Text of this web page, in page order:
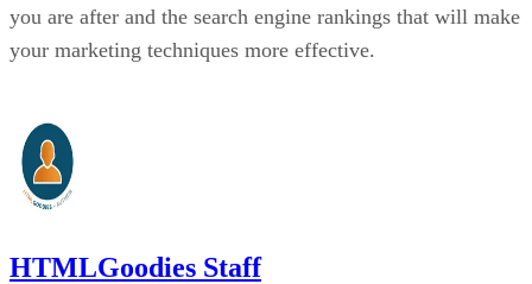
you are after and the search engine rankings that will make
your marketing techniques more effective.
HTMLGoodies Staff